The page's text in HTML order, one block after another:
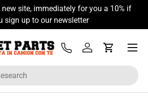
site, immediately for you a 10% if
sign up to our newsletter
Tel Log inCart
Menu